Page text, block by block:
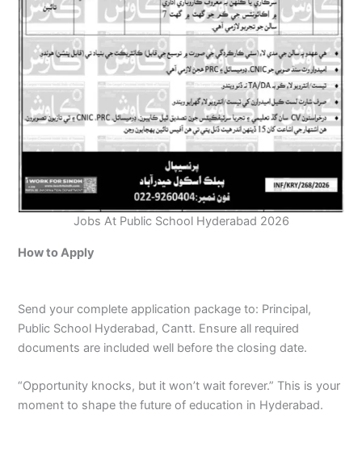
Jobs At Public School Hyderabad 2026
How to Apply
Send your complete application package to: Principal,
Public School Hyderabad, Cantt. Ensure all required
documents are included well before the closing date.
“Opportunity knocks, but it won’t wait forever.” This is your
moment to shape the future of education in Hyderabad.